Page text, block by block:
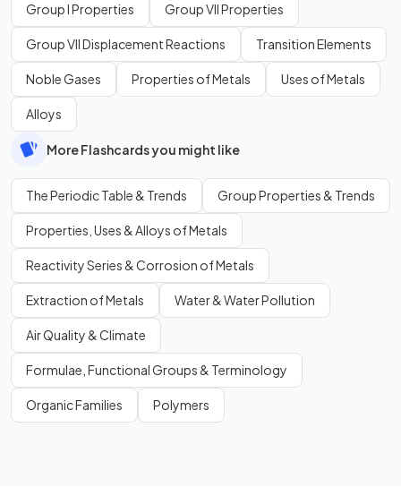
Group I Properties Group VII Properties
Group VII Displacement Reactions Transition Elements
Noble Gases Properties of Metals Uses of Metals
Alloys
More Flashcards you might like
The Periodic Table & Trends Group Properties & Trends
Properties, Uses & Alloys of Metals
Reactivity Series & Corrosion of Metals
Extraction of Metals Water & Water Pollution
Air Quality & Climate
Formulae, Functional Groups & Terminology
Organic Families Polymers